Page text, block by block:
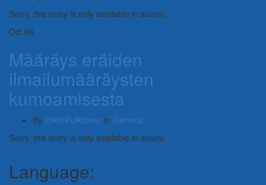
Sorry, this entry is only available in suomi.
Oct 06
Määräys eräiden
ilmailumääräysten
kumoamisesta
By Erkki Pulkkinen in General
Sorry, this entry is only available in suomi.
Language: